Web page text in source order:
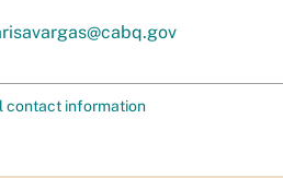
contact information